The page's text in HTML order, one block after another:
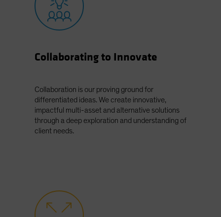
United States (US Citizens)
US (Non-US Citizens/NRC)
Collaborating to Innovate
Collaboration is our proving ground for
differentiated ideas. We create innovative,
impactful multi-asset and alternative solutions
through a deep exploration and understanding of
client needs.